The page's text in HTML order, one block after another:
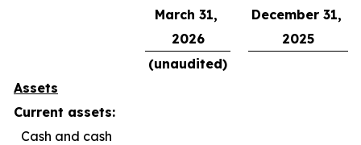
March 31,
December 31,
2026
2025
(unaudited)
Assets
Current assets:
Cash and cash